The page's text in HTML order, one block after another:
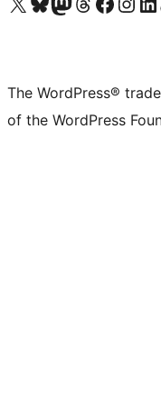
The WordPress®
of the WordPress